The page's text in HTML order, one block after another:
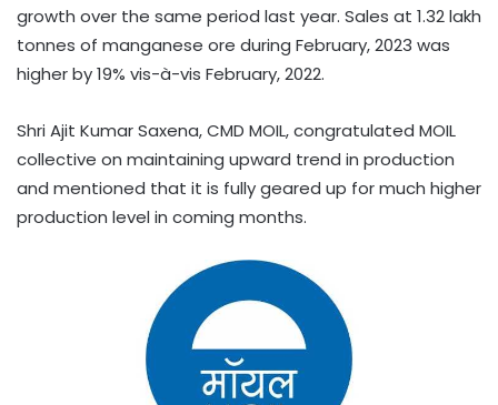
growth over the same period last year. Sales at 1.32 lakh
tonnes of manganese ore during February, 2023 was
higher by 19% vis-à-vis February, 2022.
Shri Ajit Kumar Saxena, CMD MOIL, congratulated MOIL
collective on maintaining upward trend in production
and mentioned that it is fully geared up for much higher
production level in coming months.